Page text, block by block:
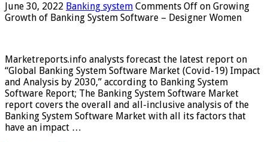
June 30, 2022 Banking system Comments Off on Growing
Growth of Banking System Software – Designer Women
Marketreports.info analysts forecast the latest report on
“Global Banking System Software Market (Covid-19) Impact
and Analysis by 2030,” according to Banking System
Software Report; The Banking System Software Market
report covers the overall and all-inclusive analysis of the
Banking System Software Market with all its factors that
have an impact …